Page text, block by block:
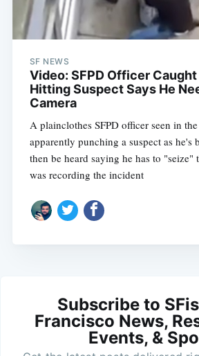
SF NEWS
Video: SFPD Officer Caught
Hitting Suspect Says He
Camera
A plainclothes SFPD officer seen in
apparently punching a suspect as he's
then be heard saying he has to "seize"
was recording the incident
Subscribe to
Francisco News,
Events, &